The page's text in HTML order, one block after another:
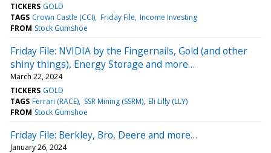
TICKERS GOLD
TAGS Crown Castle (CCI) Friday File Income Investing
FROM Stock Gumshoe
Friday File: NVIDIA by the Fingernails, Gold (and other
shiny things), Energy Storage and more…
March 22, 2024
TICKERS GOLD
TAGS Ferrari (RACE) SSR Mining (SSRM) Eli Lilly (LLY)
FROM Stock Gumshoe
Friday File: Berkley, Bro, Deere and more…
January 26, 2024